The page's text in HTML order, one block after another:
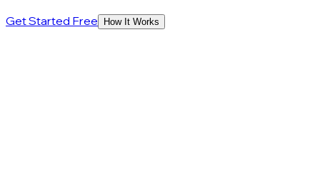
Get Started Free How It Works